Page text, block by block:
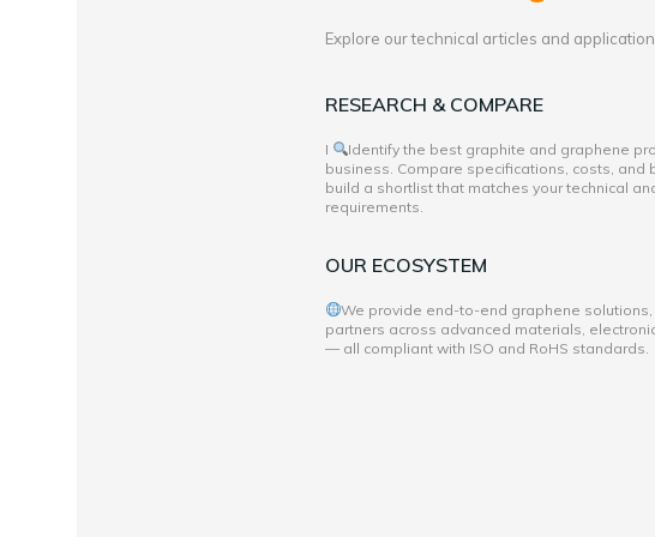
Explore our technical articles and
RESEARCH & COMPARE
I
Identify the best graphite and graphene
business. Compare specifications, costs, and
build a shortlist that matches your technical
requirements.
OUR ECOSYSTEM
We provide end-to-end graphene
partners across advanced materials,
— all compliant with ISO and RoHS standards.